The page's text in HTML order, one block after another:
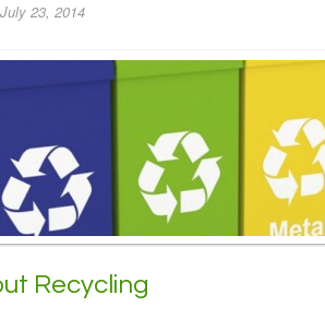
July 23, 2014
Recycling